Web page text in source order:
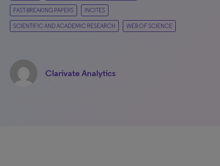
FAST-BREAKING PAPERS INCITES
SCIENTIFIC AND ACADEMIC RESEARCH WEB OF SCIENCE
Clarivate Analytics